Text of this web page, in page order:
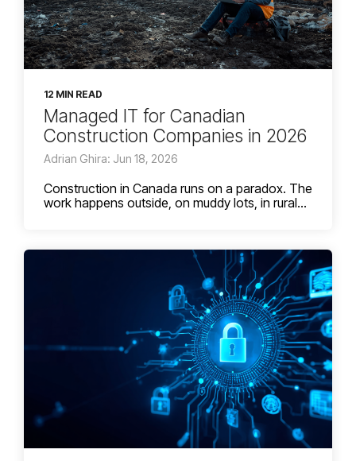
12 MIN READ
Managed IT for Canadian
Construction Companies in 2026
Adrian Ghira: Jun 18, 2026
Construction in Canada runs on a paradox. The
work happens outside, on muddy lots, in rural...